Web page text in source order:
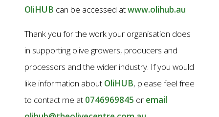
OliHUB can be accessed atwww.olihub.au
Thank you for the work your organisation does
in supporting olive growers, producers and
processors and the wider industry. If you would
like information about OliHUB, please feel free
to contact me at 0746969845 or email